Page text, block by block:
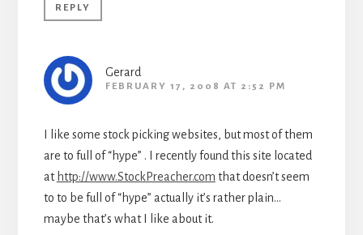
REPLY
Gerard
FEBRUARY 17, 2008 AT 2:52 PM
I like some stock picking websites, but most of them
are to full of “hype” . I recently found this site located
at http://www.StockPreacher.com that doesn’t seem
to to be full of “hype” actually it’s rather plain…
maybe that’s what I like about it.